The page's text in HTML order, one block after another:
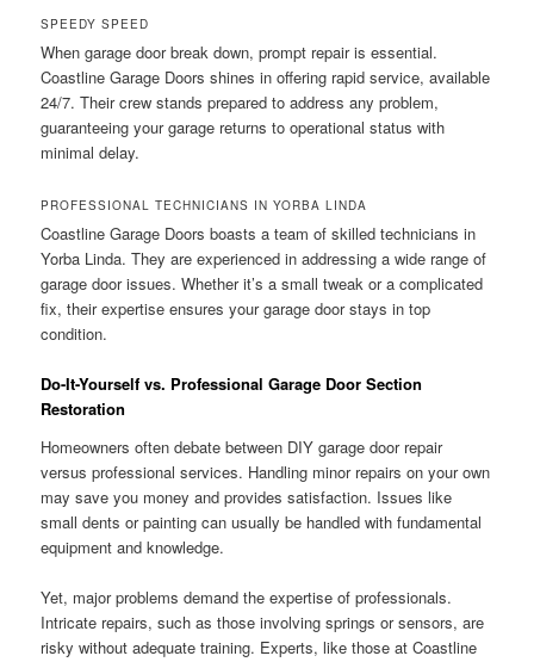
SPEEDY SPEED
When garage door break down, prompt repair is essential.
Coastline Garage Doors shines in offering rapid service, available
24/7. Their crew stands prepared to address any problem,
guaranteeing your garage returns to operational status with
minimal delay.
PROFESSIONAL TECHNICIANS IN YORBA LINDA
Coastline Garage Doors boasts a team of skilled technicians in
Yorba Linda. They are experienced in addressing a wide range of
garage door issues. Whether it’s a small tweak or a complicated
fix, their expertise ensures your garage door stays in top
condition.
Do-It-Yourself vs. Professional Garage Door Section
Restoration
Homeowners often debate between DIY garage door repair
versus professional services. Handling minor repairs on your own
may save you money and provides satisfaction. Issues like
small dents or painting can usually be handled with fundamental
equipment and knowledge.
Yet, major problems demand the expertise of professionals.
Intricate repairs, such as those involving springs or sensors, are
risky without adequate training. Experts, like those at Coastline